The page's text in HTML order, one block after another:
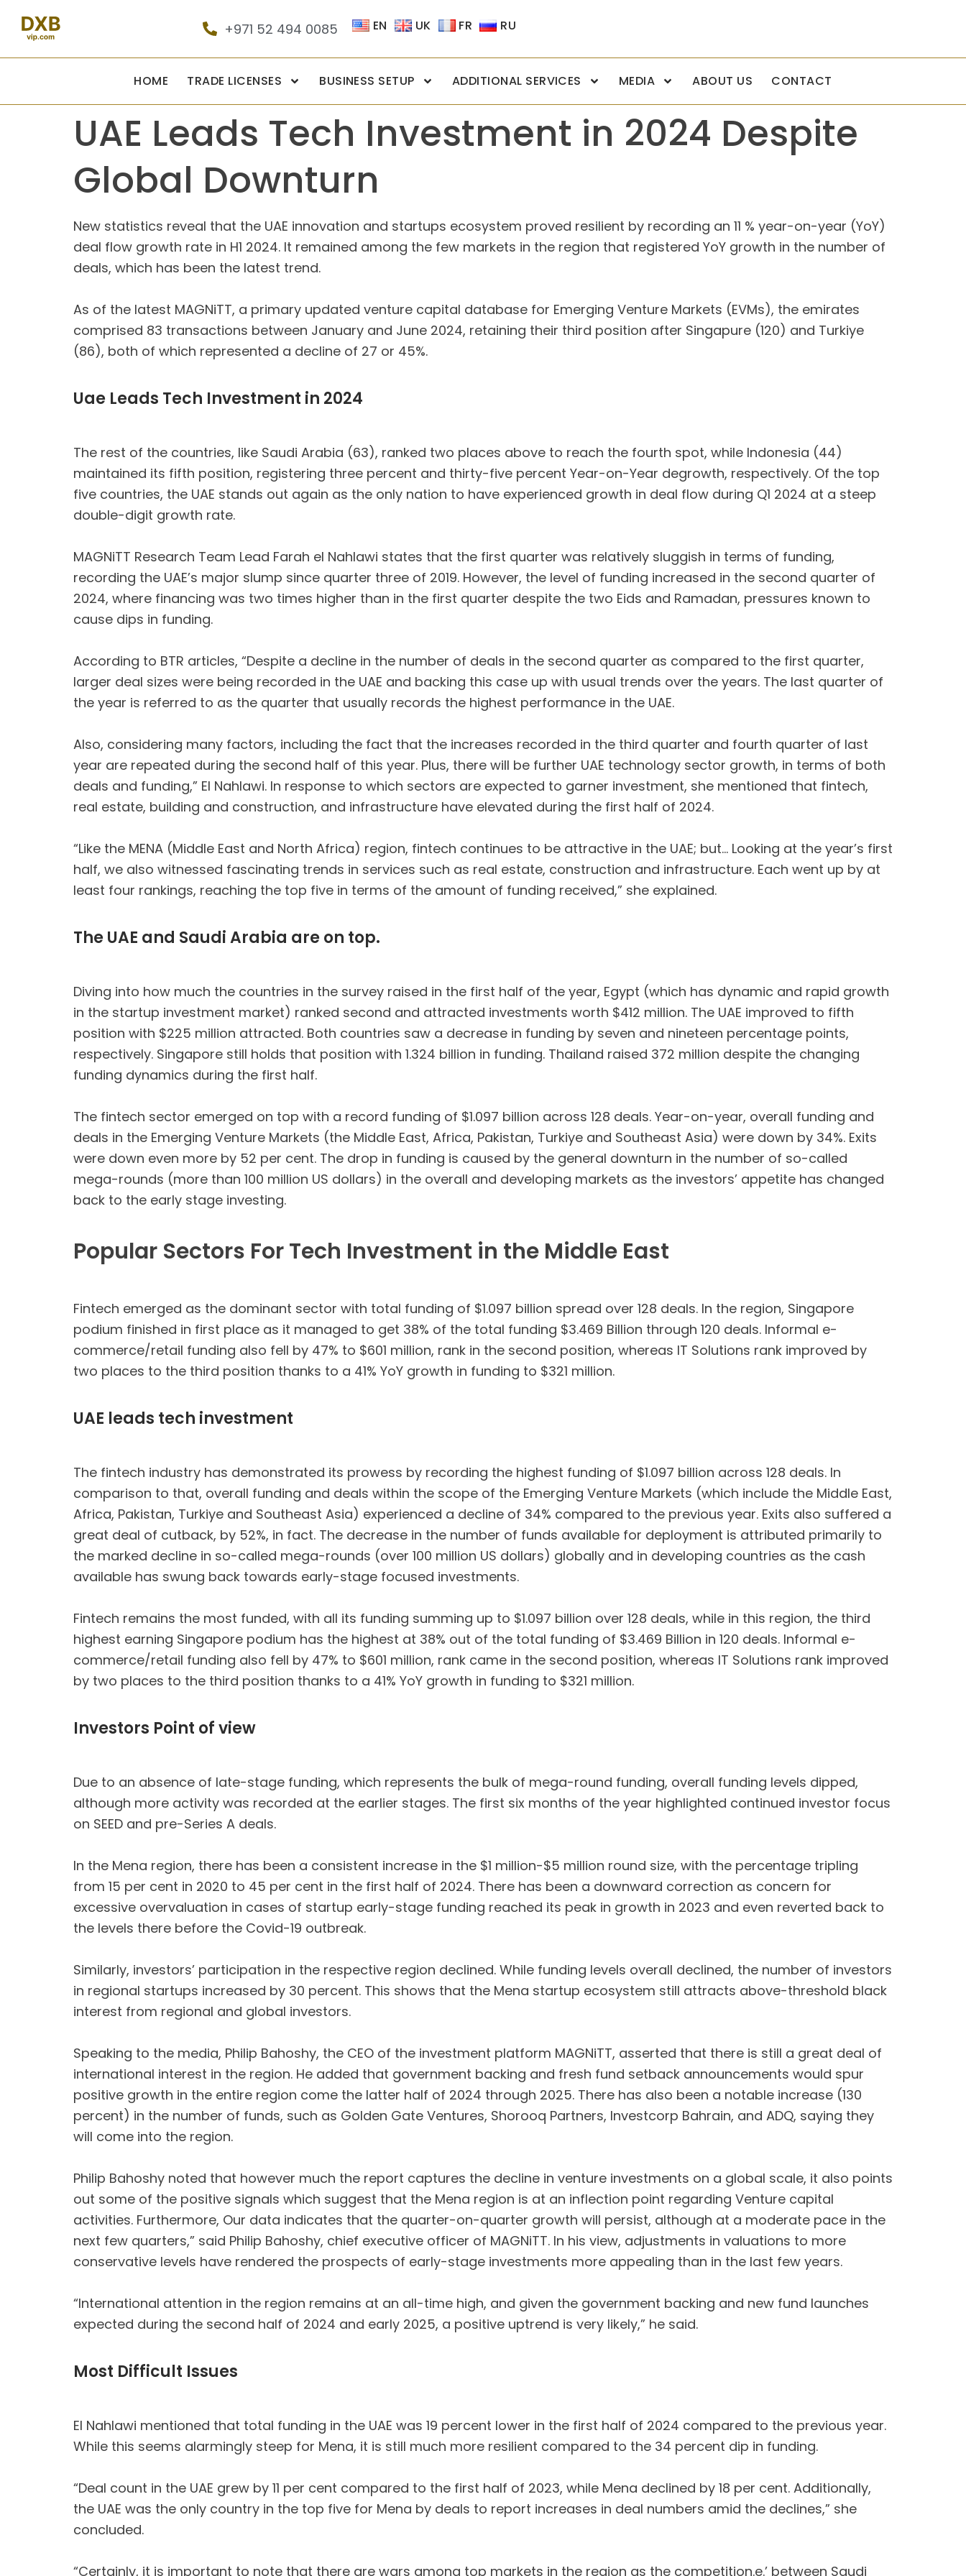
+971 52 494 0085 EN UK FR RU
HOME TRADE LICENSES BUSINESS SETUP ADDITIONAL SERVICES MEDIA ABOUT US CONTACT
UAE Leads Tech Investment in 2024 Despite
Global Downturn
New statistics reveal that the UAE innovation and startups ecosystem proved resilient by recording an 11 % year-on-year (YoY)
deal flow growth rate in H1 2024. It remained among the few markets in the region that registered YoY growth in the number of
deals, which has been the latest trend.
As of the latest MAGNiTT, a primary updated venture capital database for Emerging Venture Markets (EVMs), the emirates
comprised 83 transactions between January and June 2024, retaining their third position after Singapure (120) and Turkiye
(86), both of which represented a decline of 27 or 45%.
Uae Leads Tech Investment in 2024
The rest of the countries, like Saudi Arabia (63), ranked two places above to reach the fourth spot, while Indonesia (44)
maintained its fifth position, registering three percent and thirty-five percent Year-on-Year degrowth, respectively. Of the top
five countries, the UAE stands out again as the only nation to have experienced growth in deal flow during Q1 2024 at a steep
double-digit growth rate.
MAGNiTT Research Team Lead Farah el Nahlawi states that the first quarter was relatively sluggish in terms of funding,
recording the UAE’s major slump since quarter three of 2019. However, the level of funding increased in the second quarter of
2024, where financing was two times higher than in the first quarter despite the two Eids and Ramadan, pressures known to
cause dips in funding.
According to BTR articles, “Despite a decline in the number of deals in the second quarter as compared to the first quarter,
larger deal sizes were being recorded in the UAE and backing this case up with usual trends over the years. The last quarter of
the year is referred to as the quarter that usually records the highest performance in the UAE.
Also, considering many factors, including the fact that the increases recorded in the third quarter and fourth quarter of last
year are repeated during the second half of this year. Plus, there will be further UAE technology sector growth, in terms of both
deals and funding,” El Nahlawi. In response to which sectors are expected to garner investment, she mentioned that fintech,
real estate, building and construction, and infrastructure have elevated during the first half of 2024.
“Like the MENA (Middle East and North Africa) region, fintech continues to be attractive in the UAE; but… Looking at the year’s first
half, we also witnessed fascinating trends in services such as real estate, construction and infrastructure. Each went up by at
least four rankings, reaching the top five in terms of the amount of funding received,” she explained.
The UAE and Saudi Arabia are on top.
Diving into how much the countries in the survey raised in the first half of the year, Egypt (which has dynamic and rapid growth
in the startup investment market) ranked second and attracted investments worth $412 million. The UAE improved to fifth
position with $225 million attracted. Both countries saw a decrease in funding by seven and nineteen percentage points,
respectively. Singapore still holds that position with 1.324 billion in funding. Thailand raised 372 million despite the changing
funding dynamics during the first half.
The fintech sector emerged on top with a record funding of $1.097 billion across 128 deals. Year-on-year, overall funding and
deals in the Emerging Venture Markets (the Middle East, Africa, Pakistan, Turkiye and Southeast Asia) were down by 34%. Exits
were down even more by 52 per cent. The drop in funding is caused by the general downturn in the number of so-called
mega-rounds (more than 100 million US dollars) in the overall and developing markets as the investors’ appetite has changed
back to the early stage investing.
Popular Sectors For Tech Investment in the Middle East
Fintech emerged as the dominant sector with total funding of $1.097 billion spread over 128 deals. In the region, Singapore
podium finished in first place as it managed to get 38% of the total funding $3.469 Billion through 120 deals. Informal e-
commerce/retail funding also fell by 47% to $601 million, rank in the second position, whereas IT Solutions rank improved by
two places to the third position thanks to a 41% YoY growth in funding to $321 million.
UAE leads tech investment
The fintech industry has demonstrated its prowess by recording the highest funding of $1.097 billion across 128 deals. In
comparison to that, overall funding and deals within the scope of the Emerging Venture Markets (which include the Middle East,
Africa, Pakistan, Turkiye and Southeast Asia) experienced a decline of 34% compared to the previous year. Exits also suffered a
great deal of cutback, by 52%, in fact. The decrease in the number of funds available for deployment is attributed primarily to
the marked decline in so-called mega-rounds (over 100 million US dollars) globally and in developing countries as the cash
available has swung back towards early-stage focused investments.
Fintech remains the most funded, with all its funding summing up to $1.097 billion over 128 deals, while in this region, the third
highest earning Singapore podium has the highest at 38% out of the total funding of $3.469 Billion in 120 deals. Informal e-
commerce/retail funding also fell by 47% to $601 million, rank came in the second position, whereas IT Solutions rank improved
by two places to the third position thanks to a 41% YoY growth in funding to $321 million.
Investors Point of view
Due to an absence of late-stage funding, which represents the bulk of mega-round funding, overall funding levels dipped,
although more activity was recorded at the earlier stages. The first six months of the year highlighted continued investor focus
on SEED and pre-Series A deals.
In the Mena region, there has been a consistent increase in the $1 million-$5 million round size, with the percentage tripling
from 15 per cent in 2020 to 45 per cent in the first half of 2024. There has been a downward correction as concern for
excessive overvaluation in cases of startup early-stage funding reached its peak in growth in 2023 and even reverted back to
the levels there before the Covid-19 outbreak.
Similarly, investors’ participation in the respective region declined. While funding levels overall declined, the number of investors
in regional startups increased by 30 percent. This shows that the Mena startup ecosystem still attracts above-threshold black
interest from regional and global investors.
Speaking to the media, Philip Bahoshy, the CEO of the investment platform MAGNiTT, asserted that there is still a great deal of
international interest in the region. He added that government backing and fresh fund setback announcements would spur
positive growth in the entire region come the latter half of 2024 through 2025. There has also been a notable increase (130
percent) in the number of funds, such as Golden Gate Ventures, Shorooq Partners, Investcorp Bahrain, and ADQ, saying they
will come into the region.
Philip Bahoshy noted that however much the report captures the decline in venture investments on a global scale, it also points
out some of the positive signals which suggest that the Mena region is at an inflection point regarding Venture capital
activities. Furthermore, Our data indicates that the quarter-on-quarter growth will persist, although at a moderate pace in the
next few quarters,” said Philip Bahoshy, chief executive officer of MAGNiTT. In his view, adjustments in valuations to more
conservative levels have rendered the prospects of early-stage investments more appealing than in the last few years.
“International attention in the region remains at an all-time high, and given the government backing and new fund launches
expected during the second half of 2024 and early 2025, a positive uptrend is very likely,” he said.
Most Difficult Issues
El Nahlawi mentioned that total funding in the UAE was 19 percent lower in the first half of 2024 compared to the previous year.
While this seems alarmingly steep for Mena, it is still much more resilient compared to the 34 percent dip in funding.
“Deal count in the UAE grew by 11 per cent compared to the first half of 2023, while Mena declined by 18 per cent. Additionally,
the UAE was the only country in the top five for Mena by deals to report increases in deal numbers amid the declines,” she
concluded.
“Certainly, it is important to note that there are wars among top markets in the region as the competition.e.’ between Saudi